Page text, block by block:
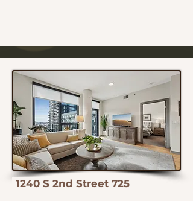
1240 S 2nd Street 725